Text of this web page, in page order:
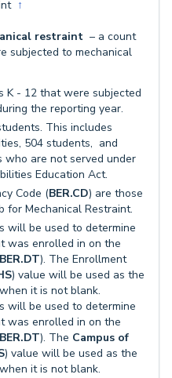
↑
restraint – a count
subjected to mechanical
K - 12 that were subjected
the reporting year.
This includes
504 students, and
are not served under
Education Act.
Code (BER.CD) are those
for Mechanical Restraint.
will be used to determine
was enrolled in on the
BER.DT). The Enrollment
) value will be used as the
it is not blank.
will be used to determine
was enrolled in on the
BER.DT). The Campus of
) value will be used as the
it is not blank.